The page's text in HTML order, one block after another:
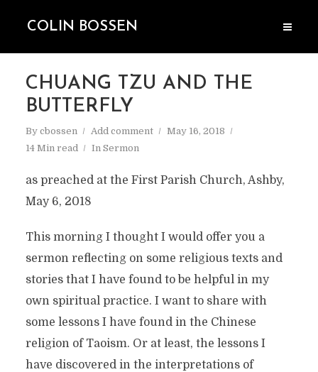
COLIN BOSSEN
CHUANG TZU AND THE
BUTTERFLY
By cbossen Add comment
May 16, 2018
14 Min read
In Sermon
as preached at the First Parish Church, Ashby,
May 6, 2018
This morning I thought I would offer you a
sermon reflecting on some religious texts and
stories that I have found to be helpful in my
own spiritual practice. I want to share with
some lessons I have found in the Chinese
religion of Taoism. Or at least, the lessons I
have discovered in the interpretations of